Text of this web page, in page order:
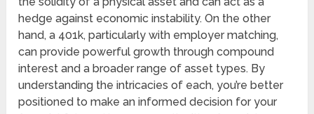
hedge against economic instability. On the other
hand, a 401k, particularly with employer matching,
can provide powerful growth through compound
interest and a broader range of asset types. By
understanding the intricacies of each, you’re better
positioned to make an informed decision for your